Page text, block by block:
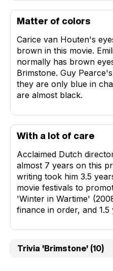
Matter of colors
Carice van Houten's
brown in this movie.
normally has brown
Brimstone. Guy
they are only blue in
are almost black.
With a lot of care
Acclaimed Dutch
almost 7 years on this
writing took him 3.5
movie festivals to
'Winter in Wartime'
finance in order, and
Trivia 'Brimstone' (10)